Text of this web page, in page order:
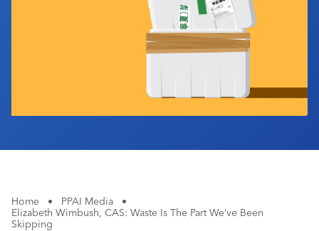
Home • PPAI Media
•
Elizabeth Wimbush, CAS: Waste Is The Part We’ve Been
Skipping